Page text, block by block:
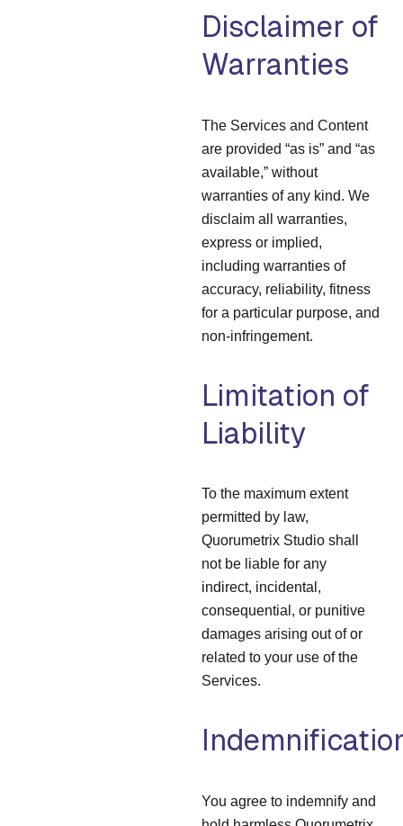
Disclaimer of
Warranties
The Services and Content
are provided “as is” and “as
available,” without
warranties of any kind. We
disclaim all warranties,
express or implied,
including warranties of
accuracy, reliability, fitness
for a particular purpose, and
non-infringement.
Limitation of
Liability
To the maximum extent
permitted by law,
Quorumetrix Studio shall
not be liable for any
indirect, incidental,
consequential, or punitive
damages arising out of or
related to your use of the
Services.
You agree to indemnify and